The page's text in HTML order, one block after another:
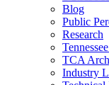
Blog
Public
Research
TCA
Industry